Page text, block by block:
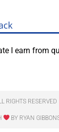
I earn from
RIGHTS RESERVED
BY RYAN